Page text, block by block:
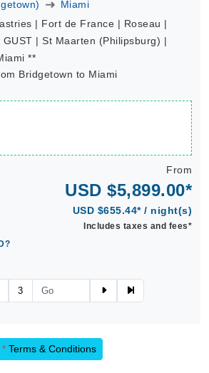
Miami
| Fort de France | Roseau |
| St Maarten (Philipsburg) |
**
Bridgetown to Miami
From
USD $5,899.00*
USD $655.44* / night(s)
Includes taxes and fees*
3
* Terms & Conditions